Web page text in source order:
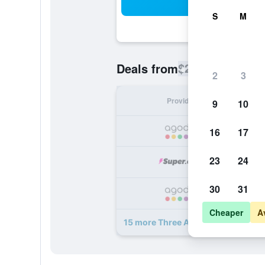
Deals from$200
Provider
15 more Three Arch Inn deals
S M
2 3
9 10
16 17
23 24
30 31
Cheaper